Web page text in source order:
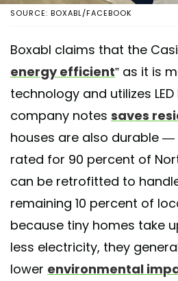
SOURCE: BOXABL/FACEBOOK
Boxabl claims that the
energy efficient” as it is
technology and utilizes
company notes saves
houses are also durable
rated for 90 percent of
can be retrofitted to
remaining 10 percent of
because tiny homes take
less electricity, they
lower environmental